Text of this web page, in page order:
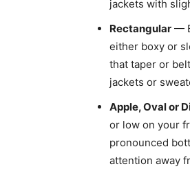
jackets with
Rectangular —
either boxy or
that taper or
jackets or
Apple, Oval or
or low on your
pronounced
attention away